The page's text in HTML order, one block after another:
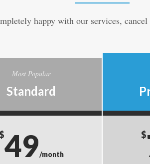
happy with our services,
Most Popular
Standard
49/month
$